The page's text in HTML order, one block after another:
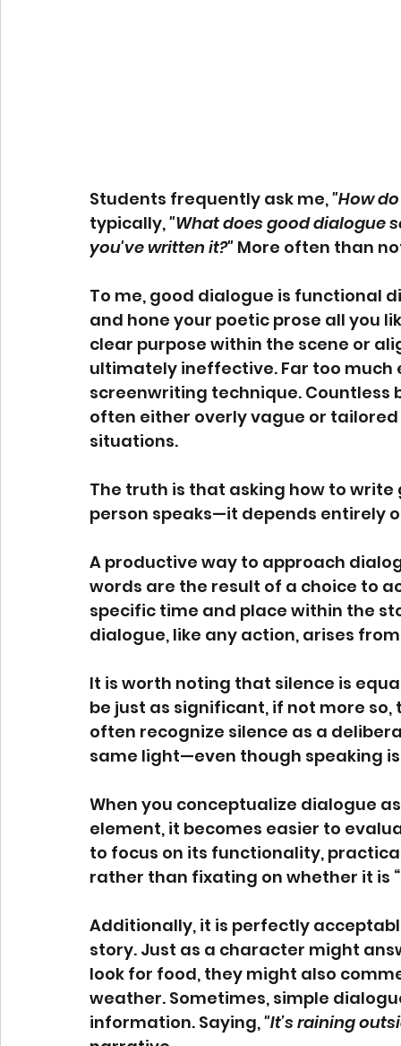
Students frequently ask me, "How
typically, "What does good dialogue
you've written it?" More often than
To me, good dialogue is functional
and hone your poetic prose all you
clear purpose within the scene or
ultimately ineffective. Far too much
screenwriting technique.
often either overly vague or
situations.
The truth is that asking how to
person speaks—it depends entirely
A productive way to approach
words are the result of a choice to
specific time and place within the
dialogue, like any action, arises
It is worth noting that silence is
be just as significant, if not more
often recognize silence as a
same light—even though speaking
When you conceptualize dialogue
element, it becomes easier to
to focus on its functionality,
rather than fixating on whether it is
Additionally, it is perfectly
story. Just as a character might
look for food, they might also
weather. Sometimes, simple
information. Saying, "It’s raining